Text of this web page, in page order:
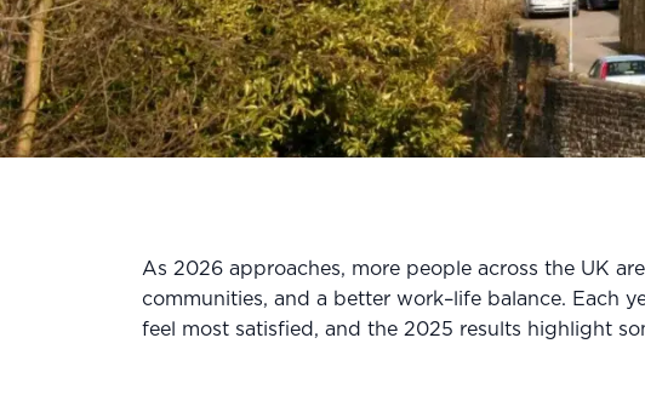
As 2026 approaches, more people across the UK
communities, and a better work–life balance. Each
feel most satisfied, and the 2025 results highlight